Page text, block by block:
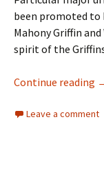
been promoted to
Mahony Griffin
spirit of the
Continue reading
Leave a comment